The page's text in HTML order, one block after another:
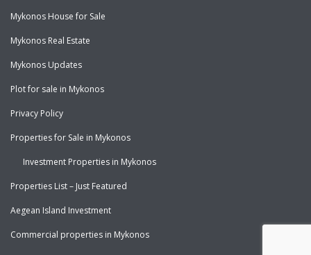
Mykonos House for Sale
Mykonos Real Estate
Mykonos Updates
Plot for sale in Mykonos
Privacy Policy
Properties for Sale in Mykonos
Investment Properties in Mykonos
Properties List – Just Featured
Aegean Island Investment
Commercial properties in Mykonos